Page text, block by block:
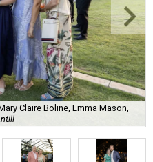
Claire Boline, Emma Mason,